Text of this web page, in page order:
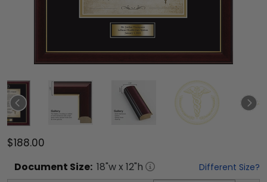
$188.00
Document Size: 18"w x 12"h Different Size?